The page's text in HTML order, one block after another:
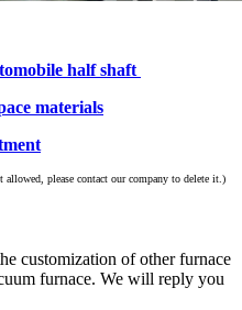
half shaft
materials
please contact our company to delete it.)
customization of other furnace
furnace. We will reply you